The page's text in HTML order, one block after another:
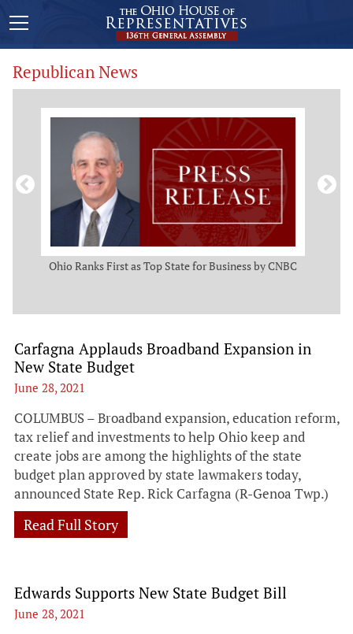
Republican News
Ohio Ranks First as Top State for Business by CNBC
Carfagna Applauds Broadband Expansion in
New State Budget
June 28, 2021
COLUMBUS – Broadband expansion, education reform,
tax relief and investments to help Ohio keep and
create jobs are among the highlights of the state
budget plan approved by state lawmakers today,
announced State Rep. Rick Carfagna (R-Genoa Twp.)
Read Full Story
Edwards Supports New State Budget Bill
June 28, 2021